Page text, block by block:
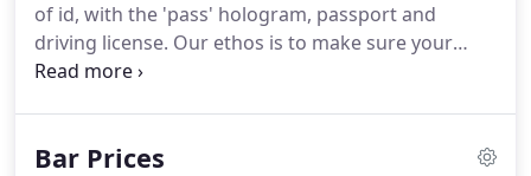
of id, with the 'pass' hologram, passport and
driving license. Our ethos is to make sure your
event runs smoothly with a committed friendly
licenced and insured.
Bar Prices